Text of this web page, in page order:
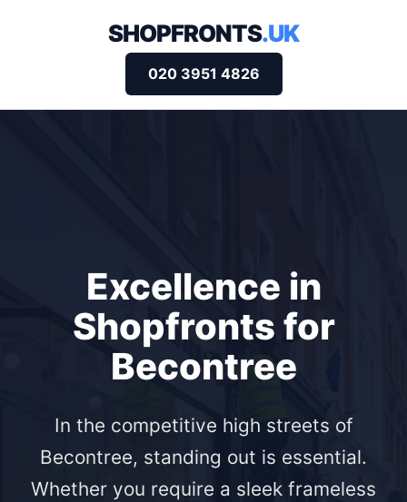
SHOPFRONTS.UK
020 3951 4826
Excellence in
Shopfronts for
Becontree
In the competitive high streets of
Becontree, standing out is essential.
Whether you require a sleek frameless